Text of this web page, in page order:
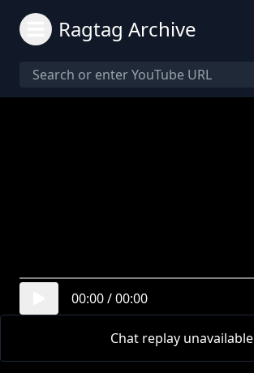
Ragtag Archive
00:00/00:00
Chat replay unavailable